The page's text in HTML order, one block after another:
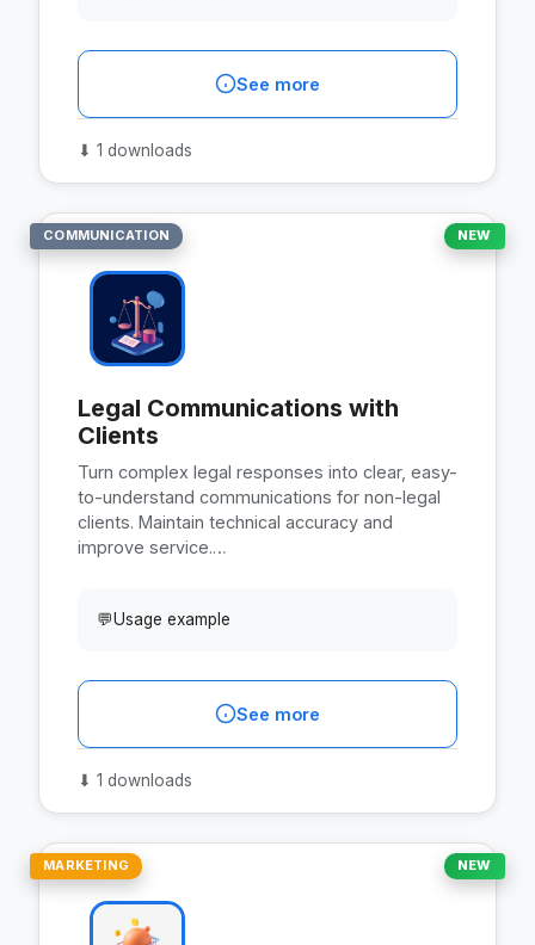
See more
⬇ 1 downloads
COMMUNICATION NEW
Legal Communications with
Clients
Turn complex legal responses into clear, easy-
to-understand communications for non-legal
clients. Maintain technical accuracy and
improve service.…
💬Usage example
See more
⬇ 1 downloads
MARKETING NEW